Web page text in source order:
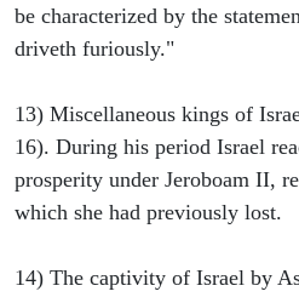
be characterized by the
driveth furiously."
13) Miscellaneous kings of
16). During his period Israel
prosperity under Jeroboam II,
which she had previously lost.
14) The captivity of Israel by